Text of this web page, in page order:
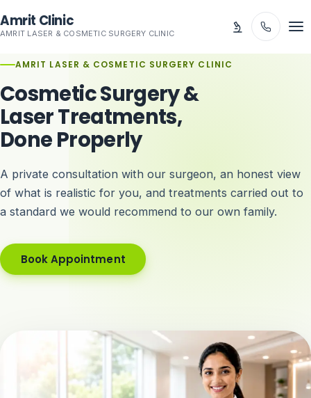
Amrit Clinic
AMRIT LASER & COSMETIC SURGERY CLINIC
AMRIT LASER & COSMETIC SURGERY CLINIC
Cosmetic Surgery &
Laser Treatments,
Done Properly
A private consultation with our surgeon, an honest view
of what is realistic for you, and treatments carried out to
a standard we would recommend to our own family.
Book Appointment